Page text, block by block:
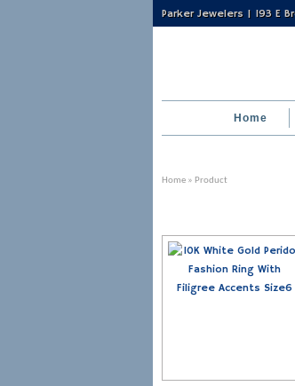
Parker Jewelers | 193 E
Home
Home » Product